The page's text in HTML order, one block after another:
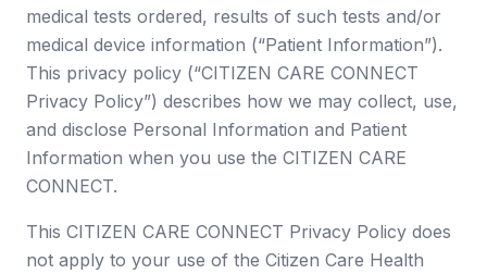
medical tests ordered, results of such tests and/or
medical device information (“Patient Information”).
This privacy policy (“CITIZEN CARE CONNECT
Privacy Policy”) describes how we may collect, use,
and disclose Personal Information and Patient
Information when you use the CITIZEN CARE
CONNECT.
This CITIZEN CARE CONNECT Privacy Policy does
not apply to your use of the Citizen Care Health